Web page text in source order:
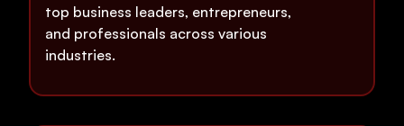
top business leaders, entrepreneurs,
and professionals across various
industries.